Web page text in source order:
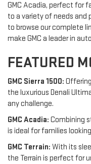
GMC Acadia, perfect for
to a variety of needs and
to browse our complete
make GMC a leader in
FEATURED
GMC Sierra 1500:
the luxurious Denali
any challenge.
GMC Acadia: Combining
is ideal for families
GMC Terrain: With its
the Terrain is perfect for